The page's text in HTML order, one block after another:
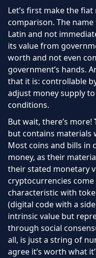
Let’s first make the
comparison. The
Latin and not
its value from
worth and not even
government’s hands.
that it is: controllable
adjust money supply
conditions.
But wait, there’s more!
but contains materials
Most coins and bills in
money, as their
their stated monetary
cryptocurrencies
characteristic with
(digital code with a
intrinsic value but
through social
all, is just a string of
agree it’s worth what